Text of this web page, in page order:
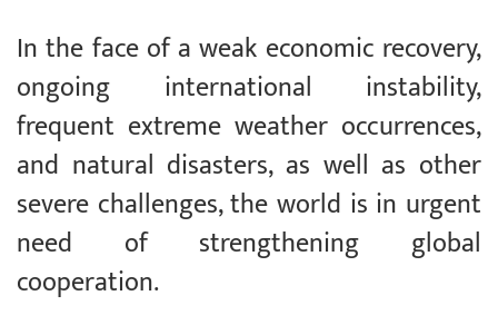
In the face of a weak economic recovery,
ongoing international instability,
frequent extreme weather occurrences,
and natural disasters, as well as other
severe challenges, the world is in urgent
need of strengthening global
cooperation.